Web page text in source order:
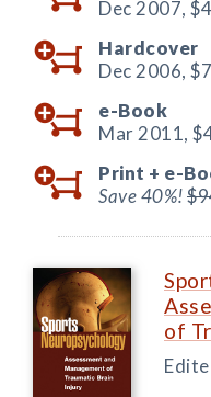
Dec 2007,
Hardcover
Dec 2006,
e-Book
Mar 2011,
Print + e-
Save 40%!
of